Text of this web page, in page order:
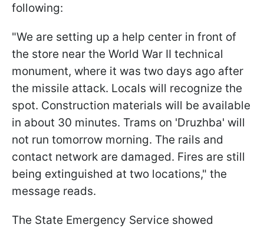
following:
"We are setting up a help center in front of
the store near the World War II technical
monument, where it was two days ago after
the missile attack. Locals will recognize the
spot. Construction materials will be available
in about 30 minutes. Trams on 'Druzhba' will
not run tomorrow morning. The rails and
contact network are damaged. Fires are still
being extinguished at two locations," the
message reads.
The State Emergency Service showed